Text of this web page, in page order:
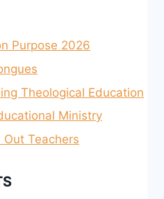
Purpose 2026
Theological Education
Ministry
Teachers